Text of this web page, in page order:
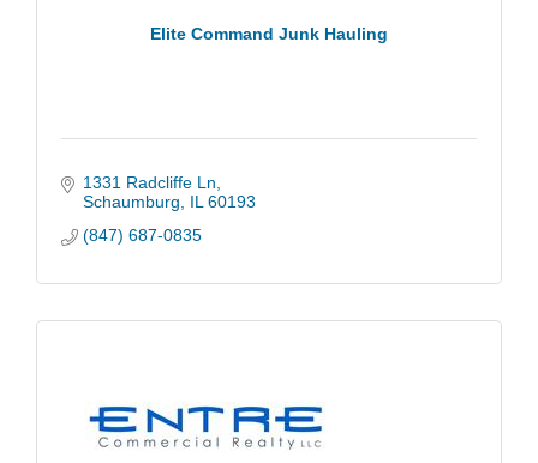
Elite Command Junk Hauling
1331 Radcliffe Ln
Schaumburg
IL 60193
(847) 687-0835